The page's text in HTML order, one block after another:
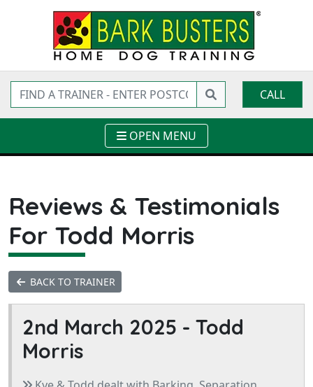
CALL
OPEN MENU
Reviews & Testimonials
For Todd Morris
BACK TO TRAINER
2nd March 2025 - Todd
Morris